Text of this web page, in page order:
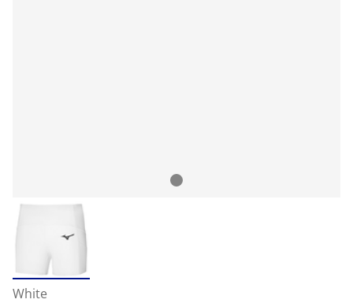
White